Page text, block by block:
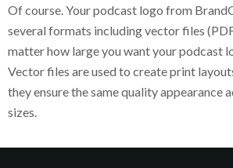
Of course. Your podcast logo from
several formats including vector files
matter how large you want your podcast
Vector files are used to create print
they ensure the same quality appearance
sizes.